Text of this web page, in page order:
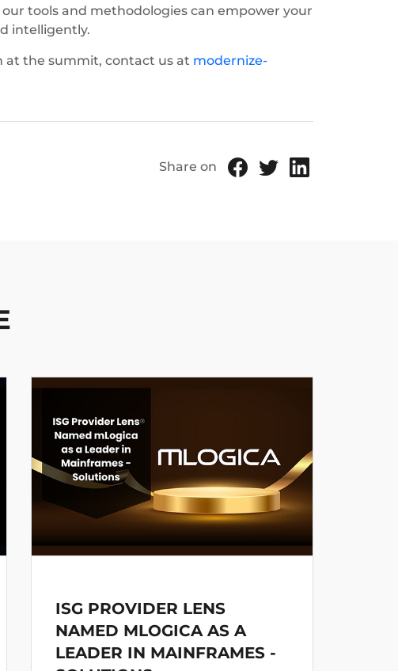
tools and methodologies can empower your
intelligently.
at the summit, contact us at modernize-
Share on
ISG PROVIDER LENS
NAMED MLOGICA AS A
LEADER IN MAINFRAMES -